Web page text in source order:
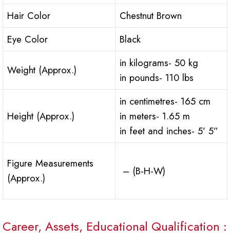
Hair Color
Chestnut Brown
Eye Color
Black
Weight (Approx.)
in kilograms- 50 kg
in pounds- 110 lbs
Height (Approx.)
in centimetres- 165 cm
in meters- 1.65 m
in feet and inches- 5’ 5”
Figure Measurements
(Approx.)
– (B-H-W)
Career, Assets, Educational Qualification :